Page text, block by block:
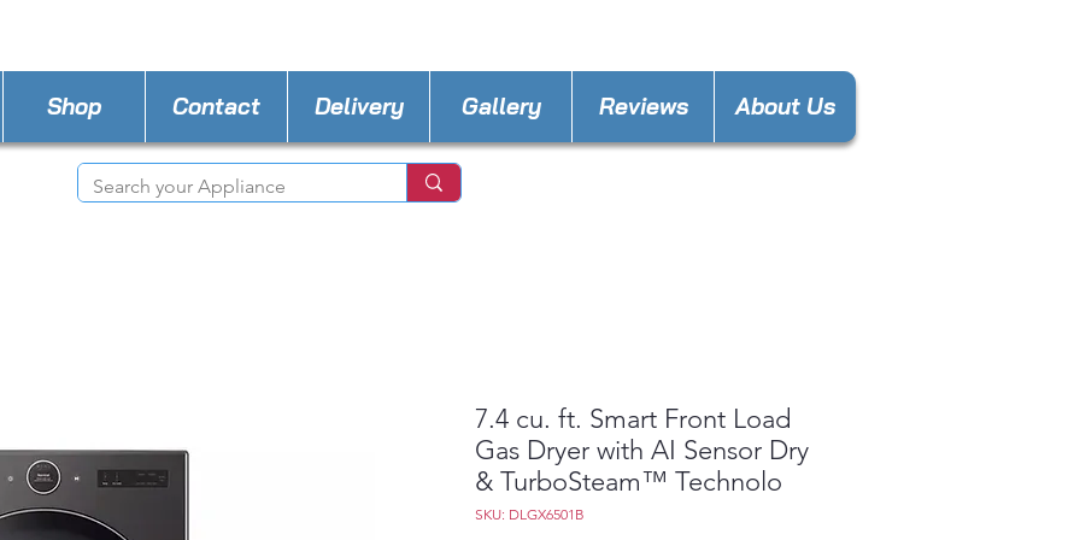
Shop Contact Delivery Gallery Reviews About Us
7.4 cu. ft. Smart Front Load
Gas Dryer with AI Sensor Dry
& TurboSteam™ Technolo
SKU: DLGX6501B